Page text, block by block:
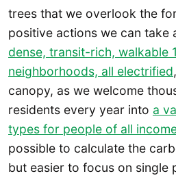
trees that we overlook the
positive actions we can take
dense, transit-rich, walkable
neighborhoods, all electrified
canopy, as we welcome
residents every year into a
types for people of all
possible to calculate the
but easier to focus on single